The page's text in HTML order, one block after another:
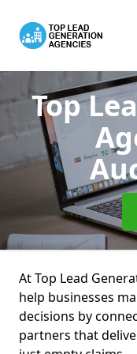
Top
At Top Lead
help businesses
decisions by
partners that